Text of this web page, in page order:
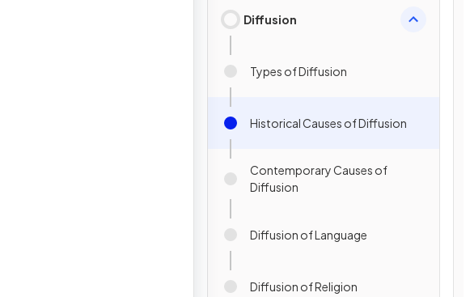
Diffusion
Types of Diffusion
Historical Causes of Diffusion
Contemporary Causes of
Diffusion
Diffusion of Language
Diffusion of Religion